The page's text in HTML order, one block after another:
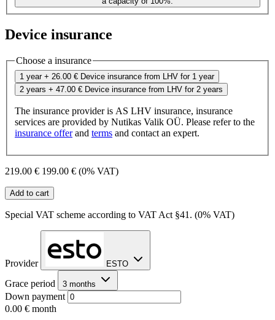
Device insurance
Choose a insurance
1 year + 26.00 € Device insurance from LHV for 1 year
2 years + 47.00 € Device insurance from LHV for 2 years
The insurance provider is AS LHV insurance, insurance
services are provided by Nutikas Valik OÜ. Please refer to the
insurance offerand terms and contact an expert.
219.00 € 199.00 € (0% VAT)
Add to cart
Special VAT scheme according to VAT Act §41. (0% VAT)
Provider ESTO
Grace period 3 months
Down payment
0.00 € month